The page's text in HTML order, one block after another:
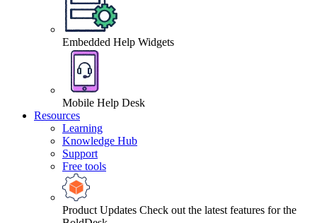
Embedded Help Widgets
Mobile Help Desk
Resources
Learning
Knowledge Hub
Support
Free tools
Product Updates Check out the latest features for the